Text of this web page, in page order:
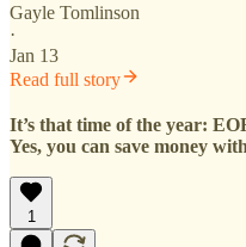
Gayle Tomlinson
·
Jan 13
Read full story
It’s that time of the year:
Yes, you can save money
1